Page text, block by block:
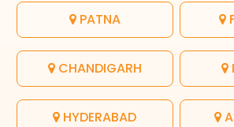
PATNA
CHANDIGARH
HYDERABAD